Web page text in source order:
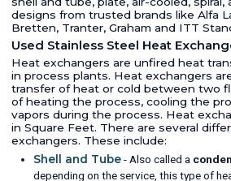
designs from trusted brands like Alfa
Bretten, Tranter, Graham and ITT
Used Stainless Steel Heat
Heat exchangers are unfired heat
in process plants. Heat exchangers
transfer of heat or cold between two
of heating the process, cooling the
vapors during the process. Heat
in Square Feet. There are several
exchangers. These include:
Shell and Tube- Also called a
depending on the service, this type of